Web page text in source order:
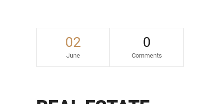
02
June
0
Comments